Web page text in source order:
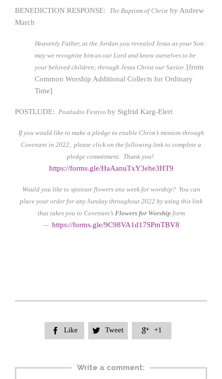
BENEDICTION RESPONSE: The Baptism of Christ by Andrew
March
Heavenly Father, at the Jordan you revealed Jesus as your Son:
may we recognize him as our Lord and know ourselves to be
your beloved children; through Jesus Christ our Savior. [from
Common Worship Additional Collects for Ordinary
Time]
POSTLUDE: Postludio Festivo by Sigfrid Karg-Elert
If you would like to make a pledge to enable Christ’s mission through
Covenant in 2022, please click on the following link to complete a
pledge commitment. Thank you!
https://forms.gle/HaAanuTxY3ehe3HT9
Would you like to sponsor flowers one week for worship? You can
place your order for any Sunday throughout 2022 by using this link
that takes you to Covenant’s Flowers for Worship form
— https://forms.gle/9C98VA1d17SPmTBV8
 Like  Tweet  +1
Write a comment: